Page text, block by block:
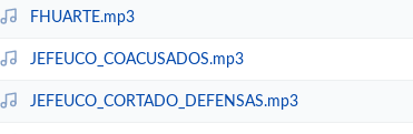
FHUARTE.mp3
JEFEUCO_COACUSADOS.mp3
JEFEUCO_CORTADO_DEFENSAS.mp3